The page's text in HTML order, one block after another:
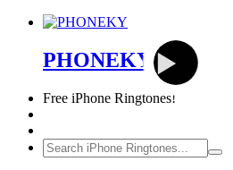
PHONEKY
Free iPhone Ringtones!